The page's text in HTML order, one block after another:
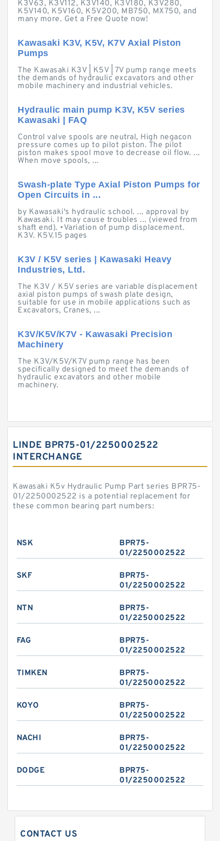
K3V63, K3V112, K3V140, K3V180, K3V280,
K5V140, K5V160, K5V200, MB750, MX750, and
many more. Get a Free Quote now!
Kawasaki K3V, K5V, K7V Axial Piston
Pumps
The Kawasaki K3V | K5V | 7V pump range meets
the demands of hydraulic excavators and other
mobile machinery and industrial vehicles.
Hydraulic main pump K3V, K5V series
Kawasaki | FAQ
Control valve spools are neutral, High negacon
pressure comes up to pilot piston. The pilot
piston makes spool move to decrease oil flow. ...
When move spools, ...
Swash-plate Type Axial Piston Pumps for
Open Circuits in ...
by Kawasaki's hydraulic school. ... approval by
Kawasaki. It may cause troubles ... (viewed from
shaft end). •Variation of pump displacement.
K3V. K5V.15 pages
K3V / K5V series | Kawasaki Heavy
Industries, Ltd.
The K3V / K5V series are variable displacement
axial piston pumps of swash plate design,
suitable for use in mobile applications such as
Excavators, Cranes, ...
K3V/K5V/K7V - Kawasaki Precision
Machinery
The K3V/K5V/K7V pump range has been
specifically designed to meet the demands of
hydraulic excavators and other mobile
machinery.
LINDE BPR75-01/2250002522
INTERCHANGE
Kawasaki K5v Hydraulic Pump Part series BPR75-
01/2250002522 is a potential replacement for
these common bearing part numbers:
NSK
BPR75-
01/2250002522
SKF
BPR75-
01/2250002522
NTN
BPR75-
01/2250002522
FAG
BPR75-
01/2250002522
TIMKEN
BPR75-
01/2250002522
KOYO
BPR75-
01/2250002522
NACHI
BPR75-
01/2250002522
DODGE
BPR75-
01/2250002522
CONTACT US